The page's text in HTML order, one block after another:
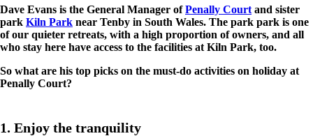
Dave Evans is the General Manager ofPenally Court and sister
park Kiln Park near Tenby in South Wales. The park park is one
of our quieter retreats, with a high proportion of owners, and all
who stay here have access to the facilities at Kiln Park, too.
So what are his top picks on the must-do activities on holiday at
Penally Court?
1. Enjoy the tranquility